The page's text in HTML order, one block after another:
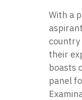
With a
their
boasts
panel